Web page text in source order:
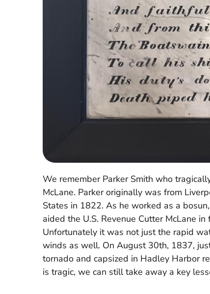
We remember Parker Smith who
McLane. Parker originally was from
States in 1822. As he worked as a
aided the U.S. Revenue Cutter McLane
Unfortunately it was not just the rapid
winds as well. On August 30th, 1837,
tornado and capsized in Hadley Harbor
is tragic, we can still take away a key